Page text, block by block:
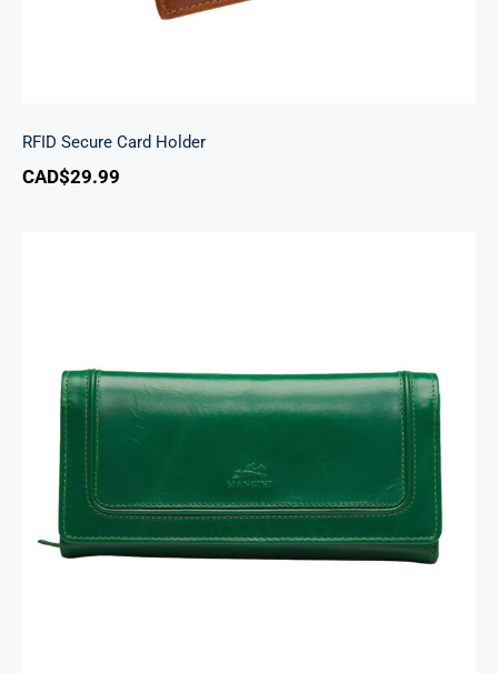
RFID Secure Card Holder
CAD$29.99
South Beach Ladies’ RFID Secure Trifold
Checkbook Wallet